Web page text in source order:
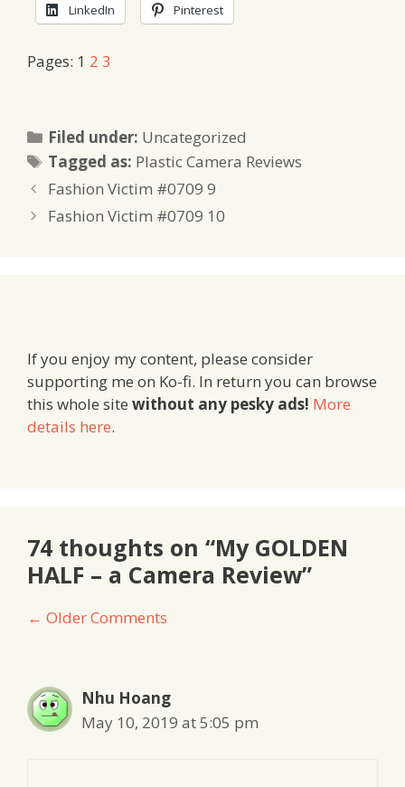
LinkedIn Pinterest
Pages: 1 2 3
Filed under: Categories
Uncategorized
Tagged as: Tags
Plastic Camera Reviews
Fashion Victim #0709 9
Fashion Victim #0709 10
If you enjoy my content, please consider
supporting me on Ko-fi. In return you can browse
this whole site without any pesky ads! More
details here.
74 thoughts on “My GOLDEN
HALF – a Camera Review”
Comment
← Older Comments
Nhu Hoang
May 10, 2019 at 5:05 pm